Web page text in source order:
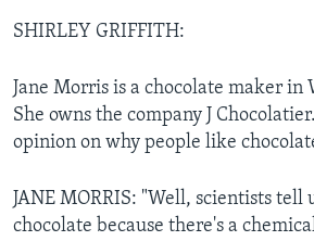
SHIRLEY GRIFFITH:
Jane Morris is a chocolate maker in
She owns the company J
opinion on why people like
JANE MORRIS: "Well, scientists tell
chocolate because there's a